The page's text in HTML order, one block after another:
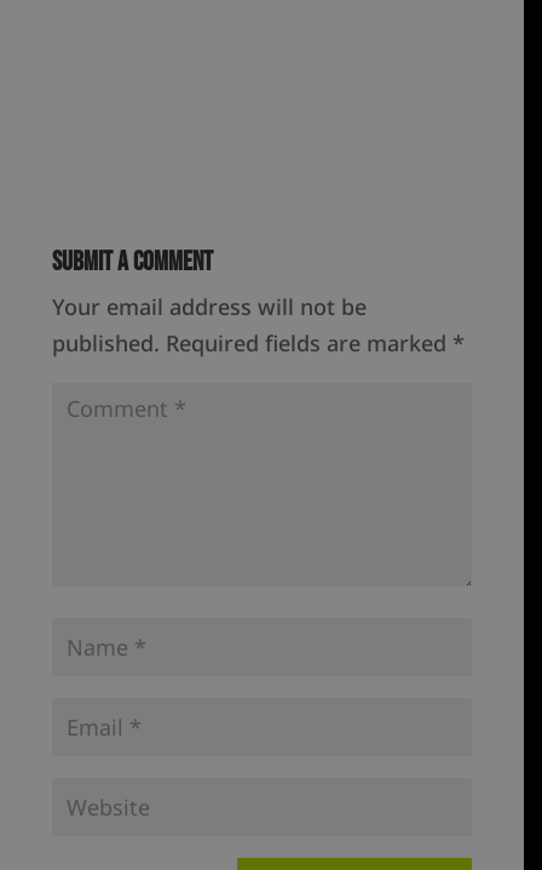
Submit a Comment
Your email address will not be
published. Required fields are marked *